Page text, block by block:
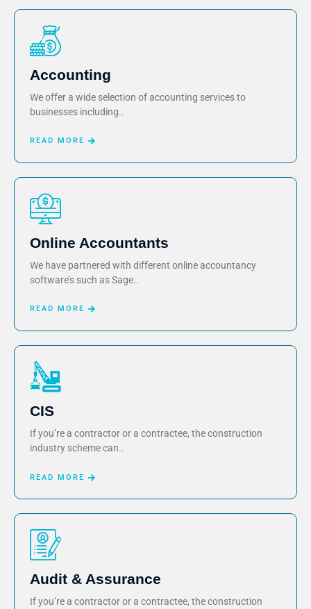
Accounting
We offer a wide selection of accounting services to
businesses including..
READ MORE
Online Accountants
We have partnered with different online accountancy
software’s such as Sage..
READ MORE
CIS
If you’re a contractor or a contractee, the construction
industry scheme can..
READ MORE
Audit & Assurance
If you’re a contractor or a contractee, the construction